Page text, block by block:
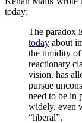
today:
The paradox
today about
the timidity
reactionary
vision, has
pursue
need to be in
widely, even
“liberal”.